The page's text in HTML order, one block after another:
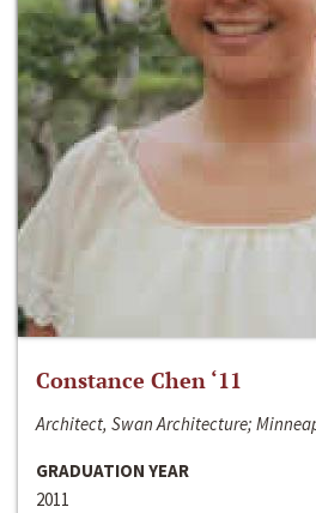
Constance Chen ‘11
Architect, Swan Architecture;
GRADUATION YEAR
2011